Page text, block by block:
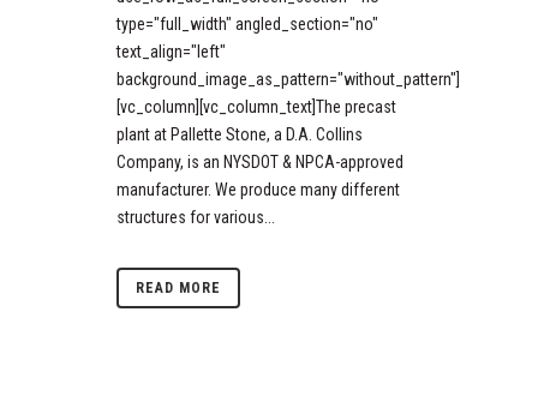
type="full_width" angled_section="no"
text_align="left"
background_image_as_pattern="without_pattern"]
[vc_column][vc_column_text]The precast
plant at Pallette Stone, a D.A. Collins
Company, is an NYSDOT & NPCA-approved
manufacturer. We produce many different
structures for various...
READ MORE